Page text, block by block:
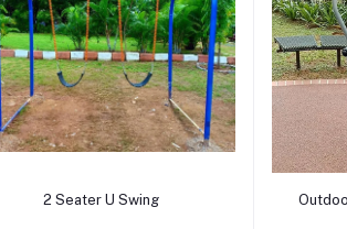
Add to cart
2 Seater U Swing